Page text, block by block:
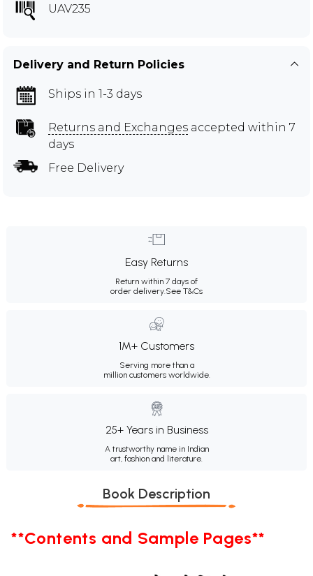
UAV235
Delivery and Return Policies
Ships in 1-3 days
Returns and Exchanges accepted within 7
days
Free Delivery
Easy Returns
Return within 7 days of
order delivery.See T&Cs
1M+ Customers
Serving more than a
million customers worldwide.
25+ Years in Business
A trustworthy name in Indian
art, fashion and literature.
Book Description
**Contents and Sample Pages**